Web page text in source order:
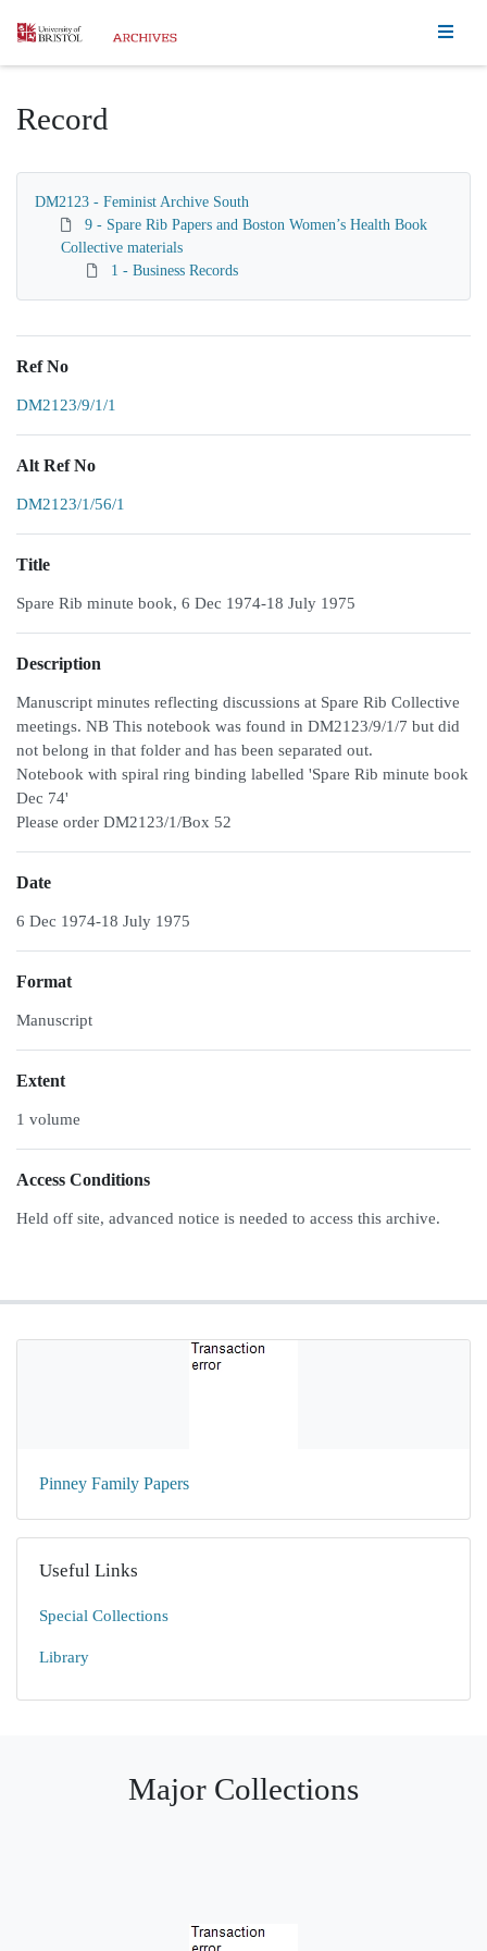
Homepage
Record
DM2123 - Feminist Archive South
9 - Spare Rib Papers and Boston Women’s Health Book
Collective materials
1 - Business Records
Ref No
DM2123/9/1/1
Alt Ref No
DM2123/1/56/1
Title
Spare Rib minute book, 6 Dec 1974-18 July 1975
Description
Manuscript minutes reflecting discussions at Spare Rib Collective
meetings. NB This notebook was found in DM2123/9/1/7 but did
not belong in that folder and has been separated out.
Notebook with spiral ring binding labelled 'Spare Rib minute book
Dec 74'
Please order DM2123/1/Box 52
Date
6 Dec 1974-18 July 1975
Format
Manuscript
Extent
1 volume
Access Conditions
Held off site, advanced notice is needed to access this archive.
Pinney Family Papers
Useful Links
Special Collections
Library
Major Collections